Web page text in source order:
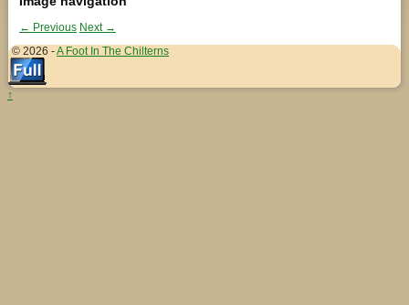
← Previous Next →
© 2026 -A Foot In The Chilterns
↑